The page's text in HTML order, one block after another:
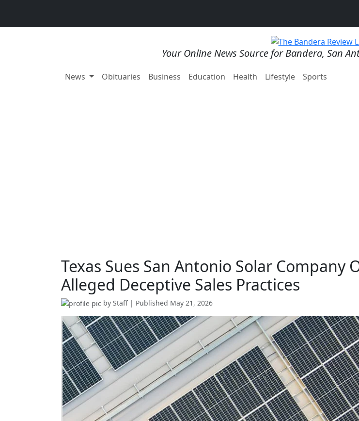
Your Online News Source for Bandera, San
News Obituaries Business Education Health Lifestyle Sports
Texas Sues San Antonio Solar Company
Alleged Deceptive Sales Practices
by Staff | Published May 21, 2026